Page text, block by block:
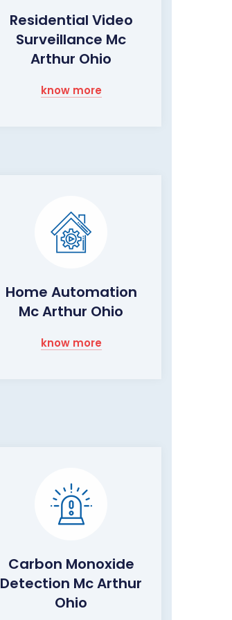
Residential Video
Surveillance Mc
Arthur Ohio
know more
Home Automation
Mc Arthur Ohio
know more
Carbon Monoxide
Detection Mc Arthur
Ohio